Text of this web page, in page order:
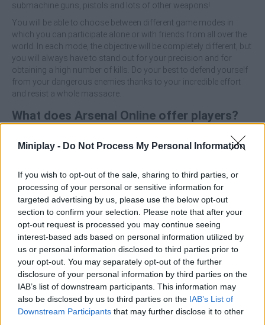
Miniplay - Do Not Process My Personal Information
If you wish to opt-out of the sale, sharing to third parties, or
processing of your personal or sensitive information for
targeted advertising by us, please use the below opt-out
section to confirm your selection. Please note that after your
opt-out request is processed you may continue seeing
interest-based ads based on personal information utilized by
us or personal information disclosed to third parties prior to
your opt-out. You may separately opt-out of the further
disclosure of your personal information by third parties on the
IAB’s list of downstream participants. This information may
also be disclosed by us to third parties on the IAB’s List of
Downstream Participants that may further disclose it to other
submachine guns, pistols and lots of other weapons!
You will be able to choose between different game modes in
which you can participate alone or with friends from all over the
world. In each mode, the objective will be completely different, but
you will always have to stand out for your precision and for
obtaining a high number of kills. Do your best to defend yourself
from your dangerous enemies thanks to your incredible effort
and resist a whole massacre.
What does Arsenal Online offer players?
Face more than 30 different objectives.
Enjoy more than 200 weapons and accessories.
Exercise your amazing aim to become an expert sniper.
Control the time you have to complete your objective.
Who created Arsenal Online?
This game was developed by Wilkin Games.
Tags
ACTION GAMES